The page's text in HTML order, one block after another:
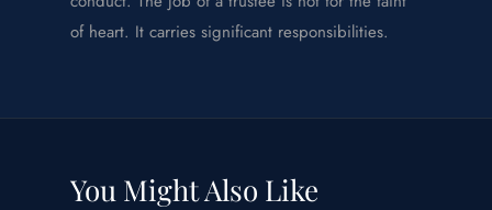
of heart. It carries significant responsibilities.
You Might Also Like